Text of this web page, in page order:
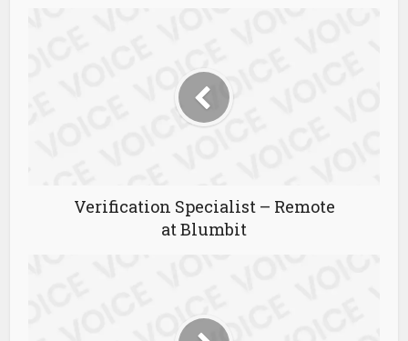
Verification Specialist – Remote
at Blumbit